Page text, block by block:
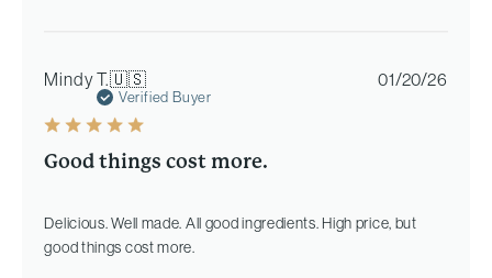
Mindy T.🇺🇸
Verified Buyer
Good things cost more.
Delicious. Well made. All good ingredients. High price, but
good things cost more.
01/20/26